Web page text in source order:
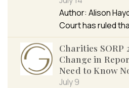
Author: Alison
Court has ruled
Charities SORP
Change in
Need to Know
July 9